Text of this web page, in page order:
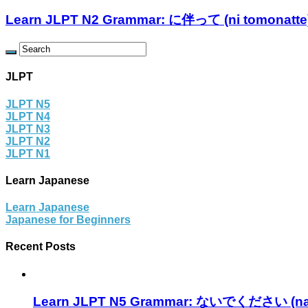
Learn JLPT N2 Grammar: に伴って (ni
JLPT
JLPT N5
JLPT N4
JLPT N3
JLPT N2
JLPT N1
Learn Japanese
Learn Japanese
Japanese for Beginners
Recent Posts
Learn JLPT N5 Grammar: ないでください